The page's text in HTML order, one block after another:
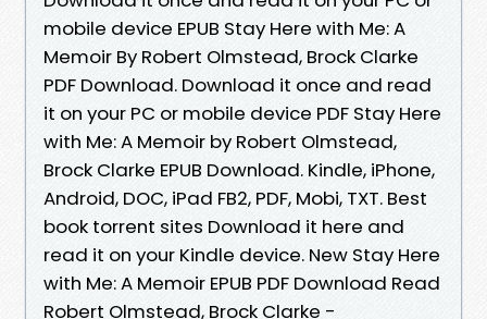
mobile device EPUB Stay Here with Me: A
Memoir By Robert Olmstead, Brock Clarke
PDF Download. Download it once and read
it on your PC or mobile device PDF Stay Here
with Me: A Memoir by Robert Olmstead,
Brock Clarke EPUB Download. Kindle, iPhone,
Android, DOC, iPad FB2, PDF, Mobi, TXT. Best
book torrent sites Download it here and
read it on your Kindle device. New Stay Here
with Me: A Memoir EPUB PDF Download Read
Robert Olmstead, Brock Clarke -